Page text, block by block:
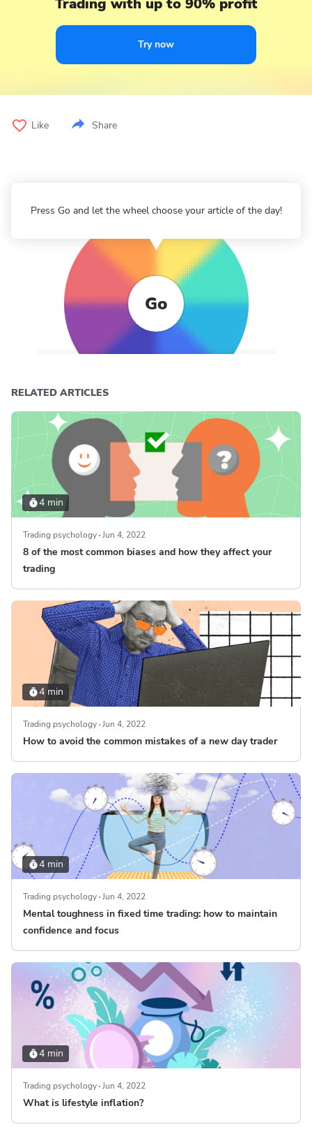
Trading with up to 90% profit
Try now
Like Share
Go
Press Go and let the wheel choose your article of the day!
RELATED ARTICLES
4 min
Trading psychology Jun 4, 2022
8 of the most common biases and how they affect your
trading
4 min
Trading psychology Jun 4, 2022
How to avoid the common mistakes of a new day trader
4 min
Trading psychology Jun 4, 2022
Mental toughness in fixed time trading: how to maintain
confidence and focus
4 min
Trading psychology Jun 4, 2022
What is lifestyle inflation?